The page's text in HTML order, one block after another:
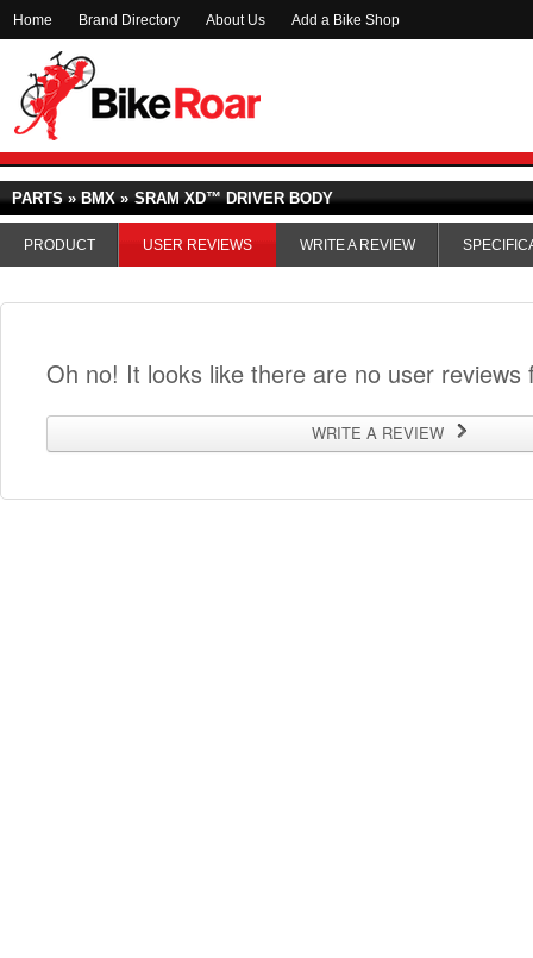
Home Brand Directory About Us Add a Bike Shop
PARTS » BMX » SRAM XD™ DRIVER BODY
PRODUCT USER REVIEWS WRITE A REVIEW
Oh no! It looks like there are no user
WRITE A REVIEW